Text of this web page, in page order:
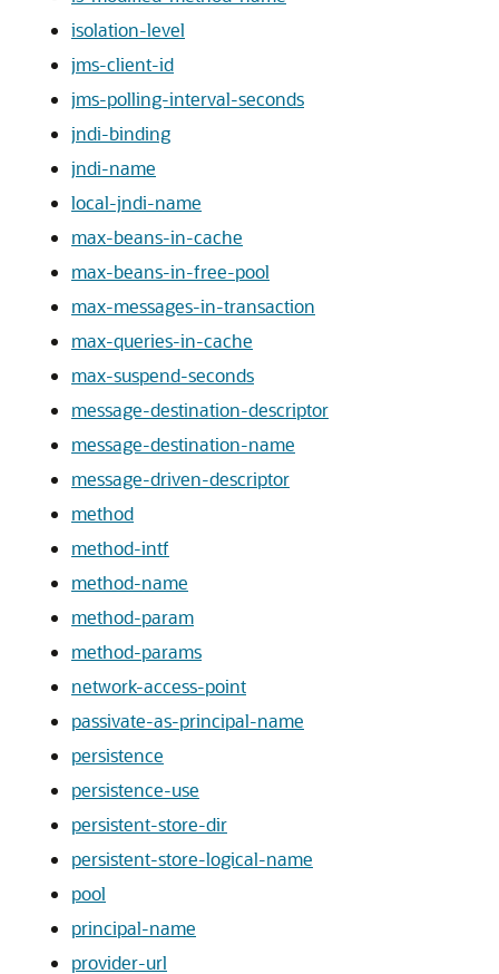
isolation-level
jms-client-id
jms-polling-interval-seconds
jndi-binding
jndi-name
local-jndi-name
max-beans-in-cache
max-beans-in-free-pool
max-messages-in-transaction
max-queries-in-cache
max-suspend-seconds
message-destination-descriptor
message-destination-name
message-driven-descriptor
method
method-intf
method-name
method-param
method-params
network-access-point
passivate-as-principal-name
persistence
persistence-use
persistent-store-dir
persistent-store-logical-name
pool
principal-name
provider-url